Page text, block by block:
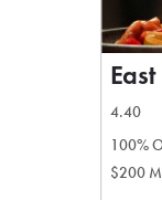
4.40
100%
$200